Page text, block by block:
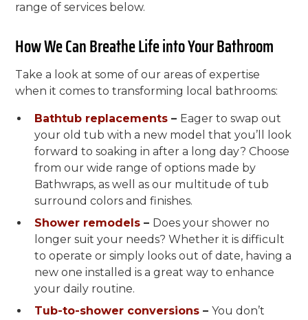
range of services below.
How We Can Breathe Life into Your Bathroom
Take a look at some of our areas of expertise
when it comes to transforming local bathrooms:
Bathtub replacements – Eager to swap out
your old tub with a new model that you’ll look
forward to soaking in after a long day? Choose
from our wide range of options made by
Bathwraps, as well as our multitude of tub
surround colors and finishes.
Shower remodels – Does your shower no
longer suit your needs? Whether it is difficult
to operate or simply looks out of date, having a
new one installed is a great way to enhance
your daily routine.
Tub-to-shower conversions –You don’t